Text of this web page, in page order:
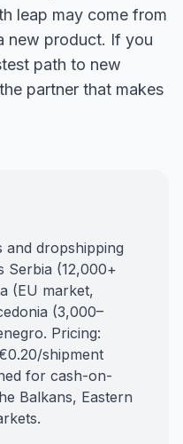
leap may come from
new product. If you
path to new
partner that makes
and dropshipping
Serbia (12,000+
(EU market,
(3,000–
Pricing:
shipment
for cash-on-
Balkans, Eastern